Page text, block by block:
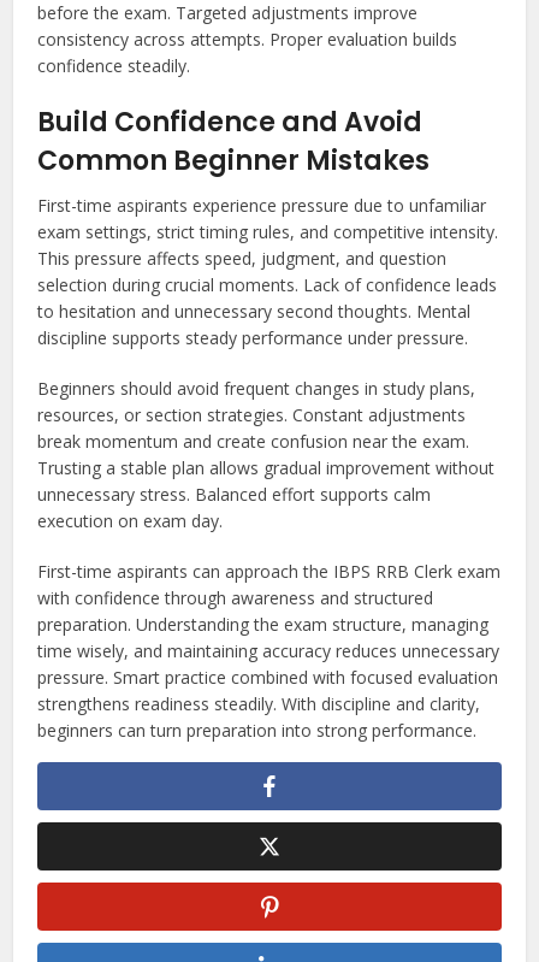
before the exam. Targeted adjustments improve
consistency across attempts. Proper evaluation builds
confidence steadily.
Build Confidence and Avoid
Common Beginner Mistakes
First-time aspirants experience pressure due to unfamiliar
exam settings, strict timing rules, and competitive intensity.
This pressure affects speed, judgment, and question
selection during crucial moments. Lack of confidence leads
to hesitation and unnecessary second thoughts. Mental
discipline supports steady performance under pressure.
Beginners should avoid frequent changes in study plans,
resources, or section strategies. Constant adjustments
break momentum and create confusion near the exam.
Trusting a stable plan allows gradual improvement without
unnecessary stress. Balanced effort supports calm
execution on exam day.
First-time aspirants can approach the IBPS RRB Clerk exam
with confidence through awareness and structured
preparation. Understanding the exam structure, managing
time wisely, and maintaining accuracy reduces unnecessary
pressure. Smart practice combined with focused evaluation
strengthens readiness steadily. With discipline and clarity,
beginners can turn preparation into strong performance.